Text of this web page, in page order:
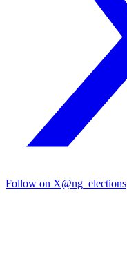
Follow on X@ng_elections